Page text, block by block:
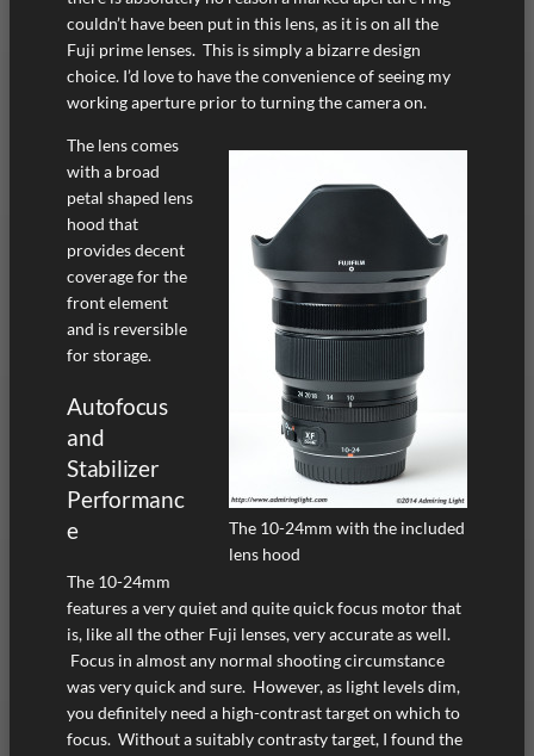
couldn’t have been put in this lens, as it is on all the
Fuji prime lenses. This is simply a bizarre design
choice. I’d love to have the convenience of seeing my
working aperture prior to turning the camera on.
The 10-24mm with the included
lens hood
The lens comes
with a broad
petal shaped lens
hood that
provides decent
coverage for the
front element
and is reversible
for storage.
Autofocus
and
Stabilizer
Performanc
e
The 10-24mm
features a very quiet and quite quick focus motor that
is, like all the other Fuji lenses, very accurate as well.
Focus in almost any normal shooting circumstance
was very quick and sure. However, as light levels dim,
you definitely need a high-contrast target on which to
focus. Without a suitably contrasty target, I found the